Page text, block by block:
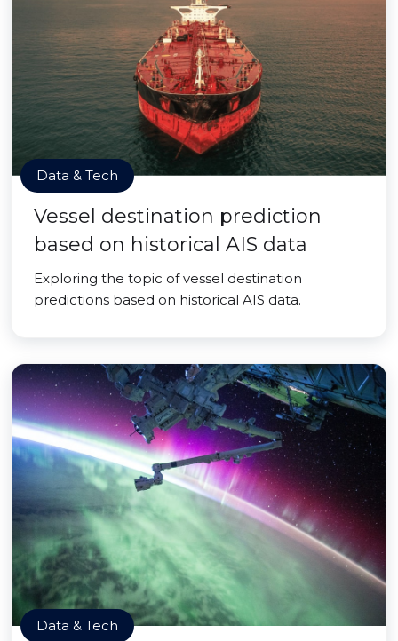
Data & Tech
Vessel destination prediction
based on historical AIS data
Exploring the topic of vessel destination
predictions based on historical AIS data.
Data & Tech